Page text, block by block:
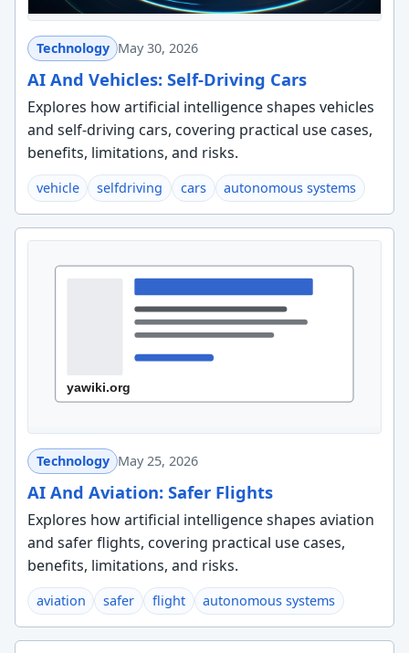
Technology May 30, 2026
AI And Vehicles: Self-Driving Cars
Explores how artificial intelligence shapes vehicles
and self-driving cars, covering practical use cases,
benefits, limitations, and risks.
vehicle selfdriving cars autonomous systems
Technology May 25, 2026
AI And Aviation: Safer Flights
Explores how artificial intelligence shapes aviation
and safer flights, covering practical use cases,
benefits, limitations, and risks.
aviation safer flight autonomous systems